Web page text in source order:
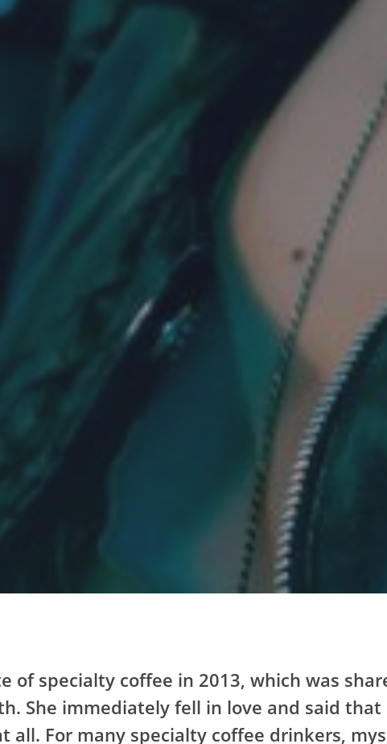
of specialty coffee in 2013, which was
She immediately fell in love and said that
all. For many specialty coffee drinkers,